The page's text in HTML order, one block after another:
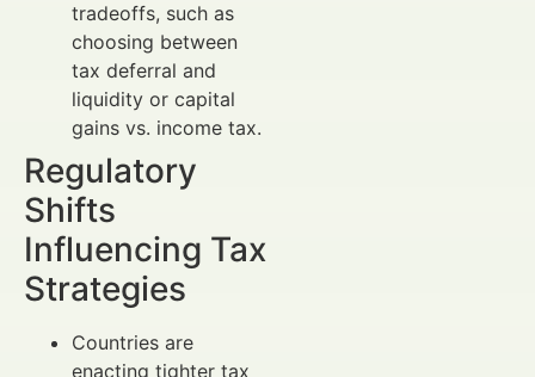
tradeoffs, such as
choosing between
tax deferral and
liquidity or capital
gains vs. income tax.
Regulatory
Shifts
Influencing Tax
Strategies
Countries are
enacting tighter tax